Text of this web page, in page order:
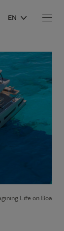
EN
Life on Board